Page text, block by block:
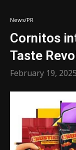
News/PR
Cornitos
Taste
February 19, 2025